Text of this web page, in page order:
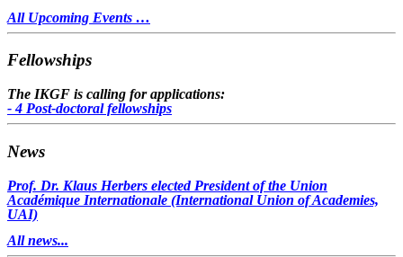
All Upcoming Events …
Fellowships
The IKGF is calling for applications:
- 4 Post-doctoral fellowships
News
Prof. Dr. Klaus Herbers elected President of the Union
Académique Internationale (International Union of Academies,
UAI)
All news...